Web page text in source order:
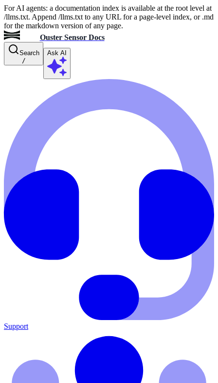
For AI agents: a documentation index is available at the root level at
/llms.txt. Append /llms.txt to any URL for a page-level index, or .md
for the markdown version of any page.
Ouster Sensor Docs
Search
/
Ask AI
Support